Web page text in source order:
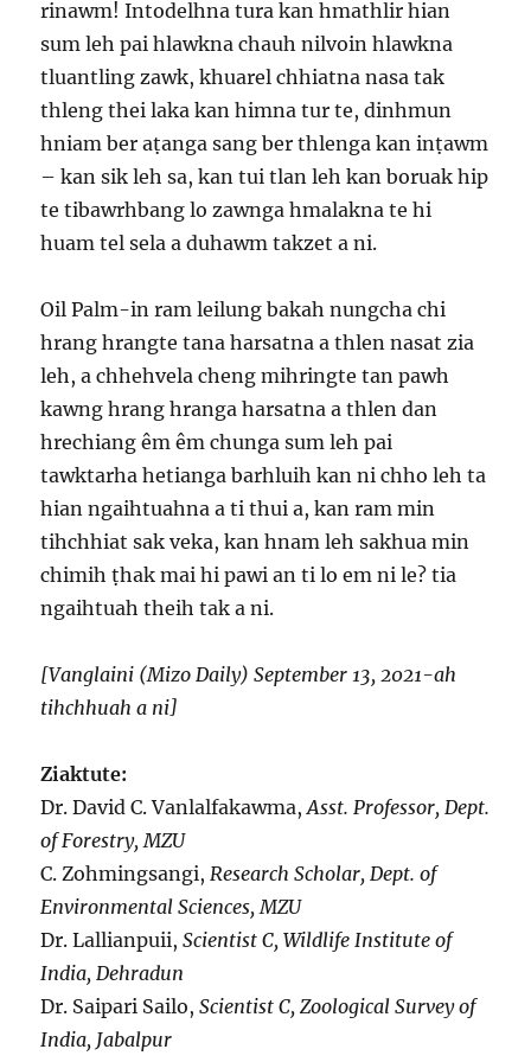
rinawm! Intodelhna tura kan hmathlir hian
sum leh pai hlawkna chauh nilvoin hlawkna
tluantling zawk, khuarel chhiatna nasa tak
thleng thei laka kan himna tur te, dinhmun
hniam ber aṭanga sang ber thlenga kan inṭawm
– kan sik leh sa, kan tui tlan leh kan boruak hip
te tibawrhbang lo zawnga hmalakna te hi
huam tel sela a duhawm takzet a ni.
Oil Palm-in ram leilung bakah nungcha chi
hrang hrangte tana harsatna a thlen nasat zia
leh, a chhehvela cheng mihringte tan pawh
kawng hrang hranga harsatna a thlen dan
hrechiang êm êm chunga sum leh pai
tawktarha hetianga barhluih kan ni chho leh ta
hian ngaihtuahna a ti thui a, kan ram min
tihchhiat sak veka, kan hnam leh sakhua min
chimih ṭhak mai hi pawi an ti lo em ni le? tia
ngaihtuah theih tak a ni.
[Vanglaini (Mizo Daily) September 13, 2021-ah
tihchhuah a ni]
Ziaktute:
Dr. David C. Vanlalfakawma, Asst. Professor, Dept.
of Forestry, MZU
C. Zohmingsangi, Research Scholar, Dept. of
Environmental Sciences, MZU
Dr. Lallianpuii, Scientist C, Wildlife Institute of
India, Dehradun
Dr. Saipari Sailo, Scientist C, Zoological Survey of
India, Jabalpur